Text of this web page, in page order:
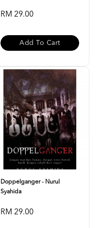
RM 29.00
Add To Cart
Doppelganger - Nurul
Syahida
RM 29.00